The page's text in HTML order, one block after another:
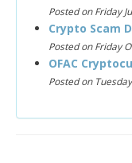
Posted on Friday
Crypto Scam
Posted on Friday
OFAC
Posted on